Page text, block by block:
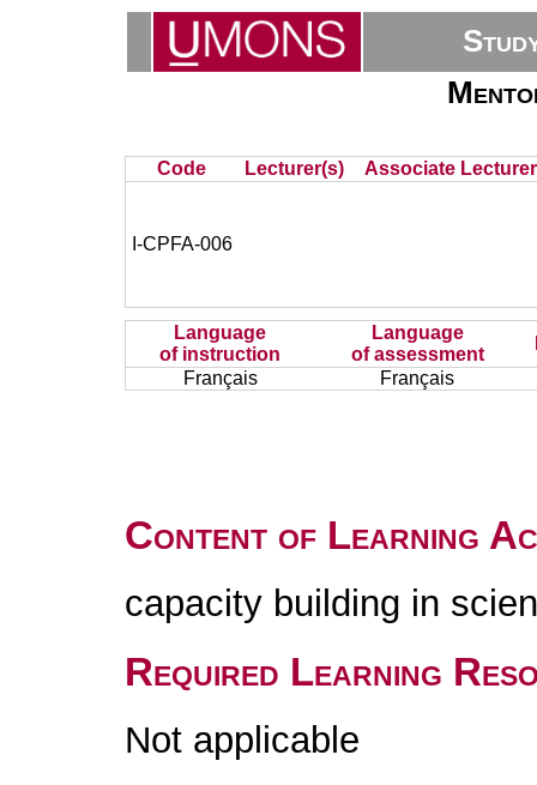
Code Lecturer(s) Associate
I-CPFA-006
Language
of instruction
Language
of assessment
Français
Français
Content of Learning
capacity building in
Required Learning
Not applicable